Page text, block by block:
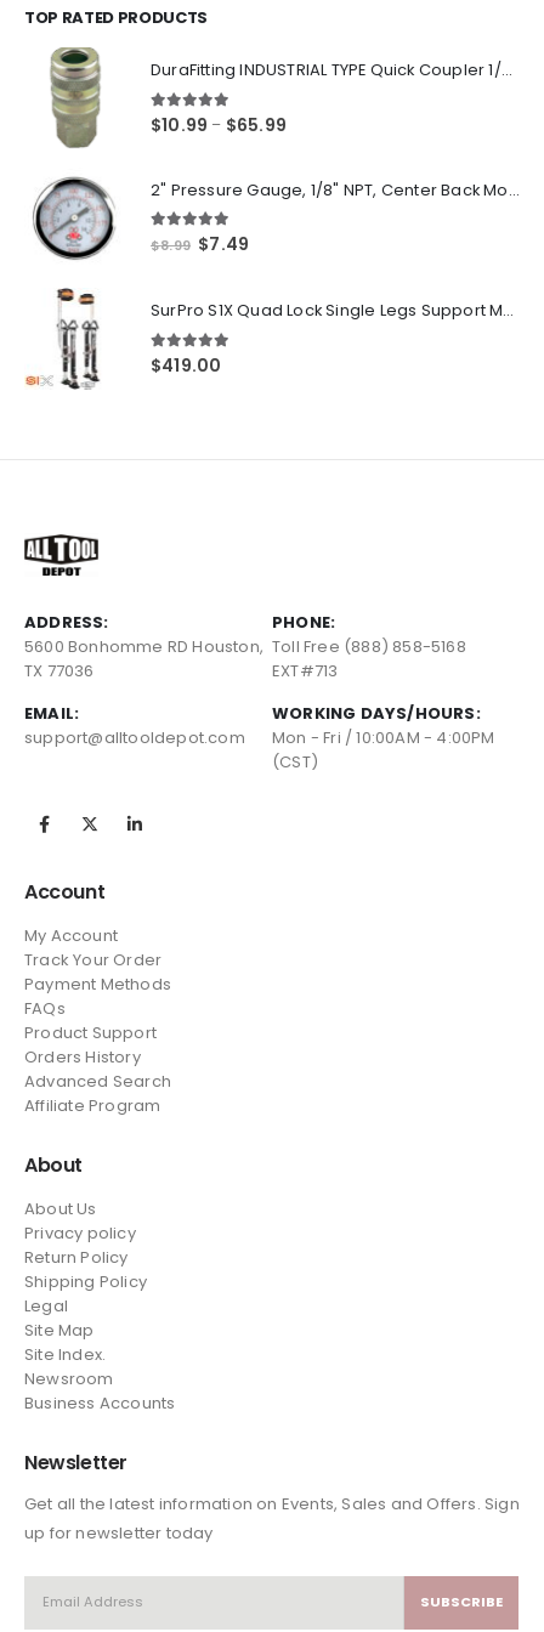
TOP RATED PRODUCTS
DuraFitting INDUSTRIAL TYPE Quick Coupler 1/4" NPT Female Socket
5.00out of 5
$10.99 – $65.99
through
2" Pressure Gauge, 1/8" NPT, Center Back Mount, 0-200 PSI
5.00out of 5
$8.99 Original
$8.99.
$7.49
$7.49.
SurPro S1X Quad Lock Single Legs Support Magnesium Drywall Stilts 26-40 in. (S1X-M-2640) Newest Modeldf
5.00out of 5
$419.00
ADDRESS:
5600 Bonhomme RD Houston,
TX 77036
PHONE:
Toll Free (888) 858-5168
EXT#713
EMAIL:
support@alltooldepot.com
WORKING DAYS/HOURS:
Mon - Fri / 10:00AM - 4:00PM
(CST)
Account
My Account
Track Your Order
Payment Methods
FAQs
Product Support
Orders History
Advanced Search
Affiliate Program
About
About Us
Privacy policy
Return Policy
Shipping Policy
Legal
Site Map
Site Index.
Newsroom
Business Accounts
Newsletter
Get all the latest information on Events, Sales and Offers. Sign
up for newsletter today